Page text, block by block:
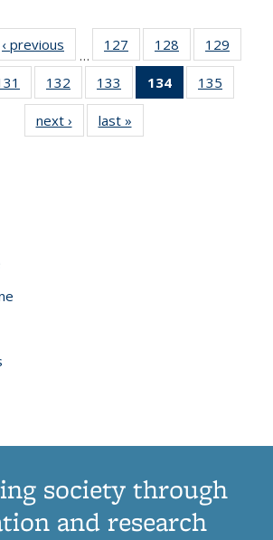
‹ previous
…
127
135
News
128
135
News
129
135
135
News
132
135
News
133
135
News
134
of 135
News
135
135
next › Newslast »
society through
and research